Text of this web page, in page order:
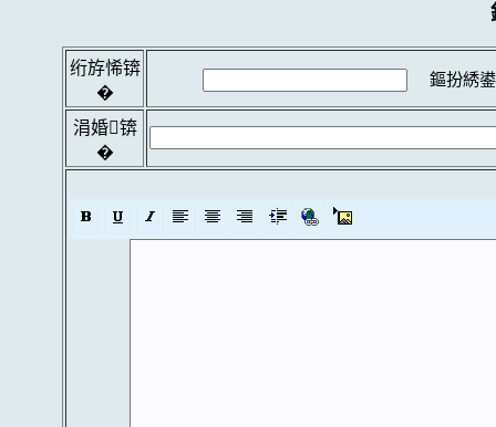
绗斿悕锛
�
鏂扮綉
涓婚锛
�